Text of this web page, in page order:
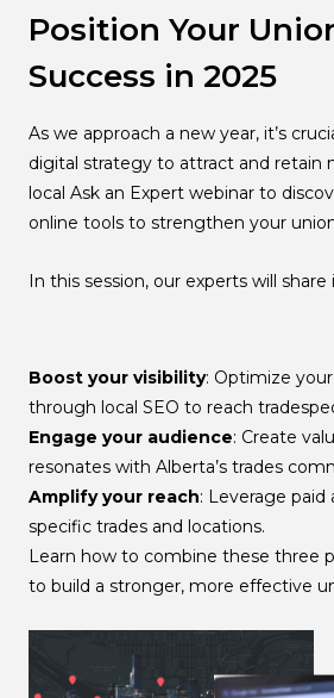
Position Your
Success in 2025
As we approach a new year, it’s
digital strategy to attract and retain
local Ask an Expert webinar to
online tools to strengthen your
In this session, our experts will
Boost your visibility: Optimize
through local SEO to reach
Engage your audience: Create
resonates with Alberta’s trades
Amplify your reach: Leverage
specific trades and locations.
Learn how to combine these three
to build a stronger, more effective